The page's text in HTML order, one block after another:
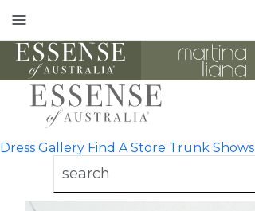
navigation
Dress Gallery Find A Store Trunk Shows